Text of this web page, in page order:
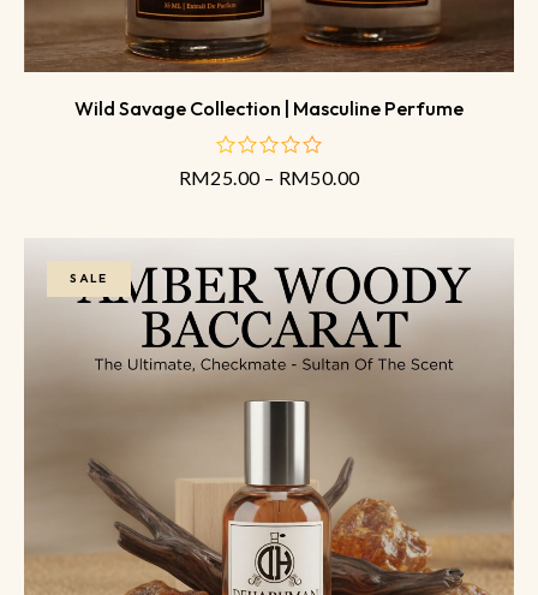
Wild Savage Collection | Masculine Perfume
out
RM25.00 – RM50.00
SALE